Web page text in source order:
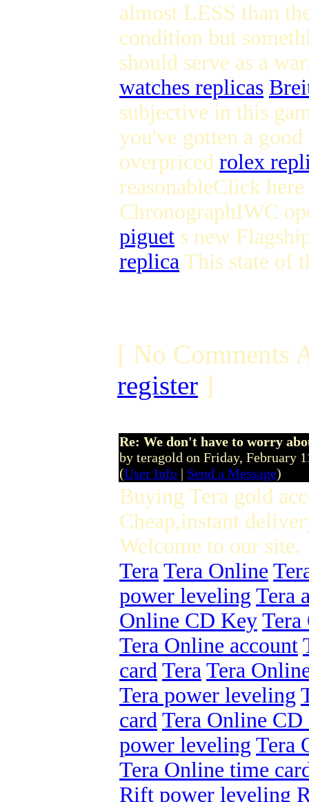
almost LESS than
condition but
should serve as a
watches replicas
subjective in this
you've gotten a
overpriced rolex
reasonableClick
ChronographIWC
piguet s new
replica This state of
[ No Comments
register ]
Re: We don't have to worry
by teragold on Friday, February
(User Info | Send a Message)
Buying Tera gold
Cheap,instant
Welcome to our site.
Tera Tera Online
power leveling Tera
Online CD Key Tera
Tera Online account
card Tera Tera
Tera power leveling
card Tera Online
power leveling Tera
Tera Online time
Rift power leveling